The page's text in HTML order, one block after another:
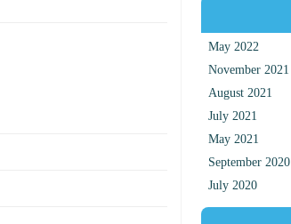
May 2022
November 2021
August 2021
July 2021
May 2021
September 2020
July 2020